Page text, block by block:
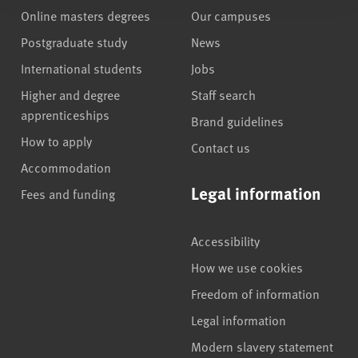
Online masters degrees
Postgraduate study
International students
Higher and degree
apprenticeships
How to apply
Accommodation
Fees and funding
Our campuses
News
Jobs
Staff search
Brand guidelines
Contact us
Legal information
Accessibility
How we use cookies
Freedom of information
Legal information
Modern slavery statement